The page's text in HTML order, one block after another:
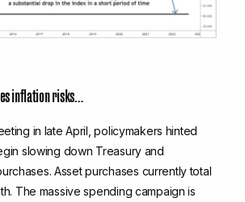
inflation risks…
in late April, policymakers hinted
slowing down Treasury and
Asset purchases currently total
The massive spending campaign is